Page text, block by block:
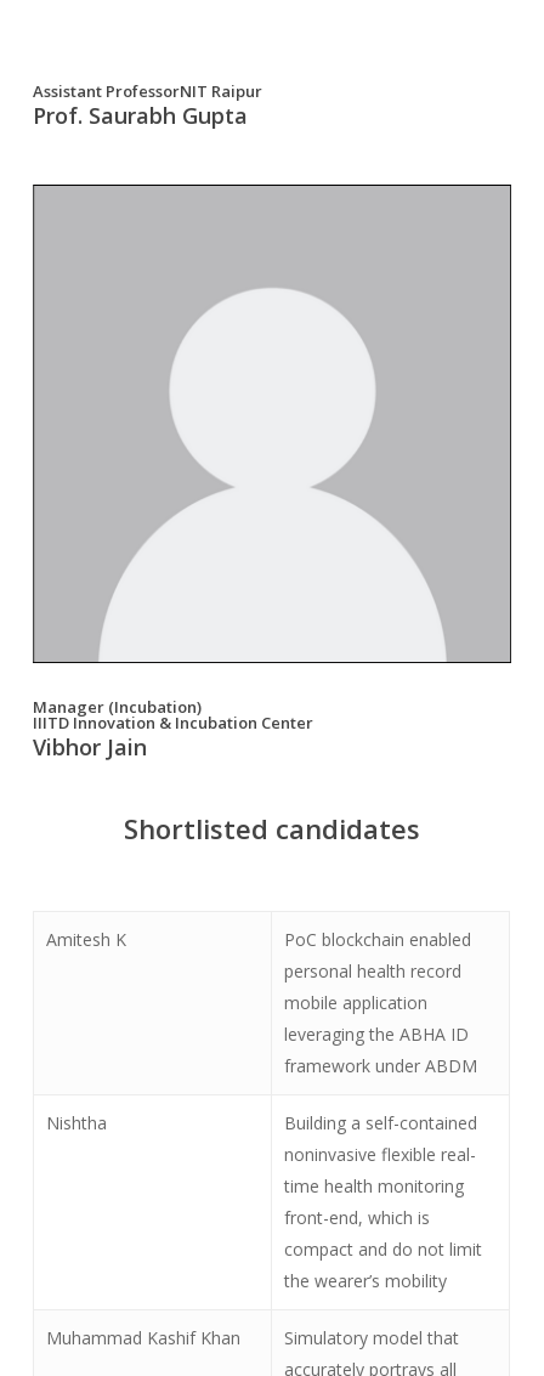
Assistant ProfessorNIT Raipur
Prof. Saurabh Gupta
Manager (Incubation)
IIITD Innovation & Incubation Center
Vibhor Jain
Shortlisted candidates
Amitesh K
PoC blockchain enabled
personal health record
mobile application
leveraging the ABHA ID
framework under ABDM
Nishtha
Building a self-contained
noninvasive flexible real-
time health monitoring
front-end, which is
compact and do not limit
the wearer’s mobility
Muhammad Kashif Khan
Simulatory model that
accurately portrays all